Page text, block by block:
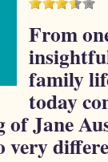
From
family
today
Jane
very